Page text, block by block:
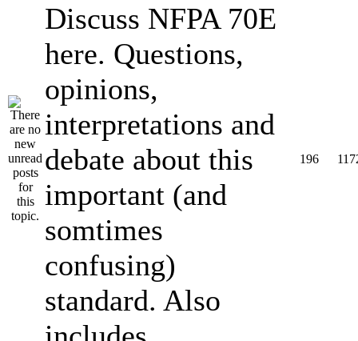
Discuss NFPA 70E
here. Questions,
opinions,
interpretations and
debate about this
important (and
somtimes
confusing)
standard. Also
196